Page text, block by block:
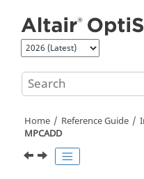
Home Reference Guide
MPCADD